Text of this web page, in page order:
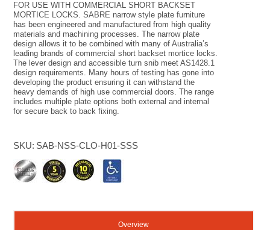
FOR USE WITH COMMERCIAL SHORT BACKSET
MORTICE LOCKS. SABRE narrow style plate furniture
has been engineered and manufactured from high quality
materials and machining processes. The narrow plate
design allows it to be combined with many of Australia’s
leading brands of commercial short backset mortice locks.
The lever design and accessible turn snib meet AS1428.1
design requirements. Many hours of testing has gone into
developing the product ensuring it can withstand the
heavy demands of high use commercial doors. The range
includes multiple plate options both external and internal
for secure back to back fixing.
SKU: SAB-NSS-CLO-H01-SSS
Overview